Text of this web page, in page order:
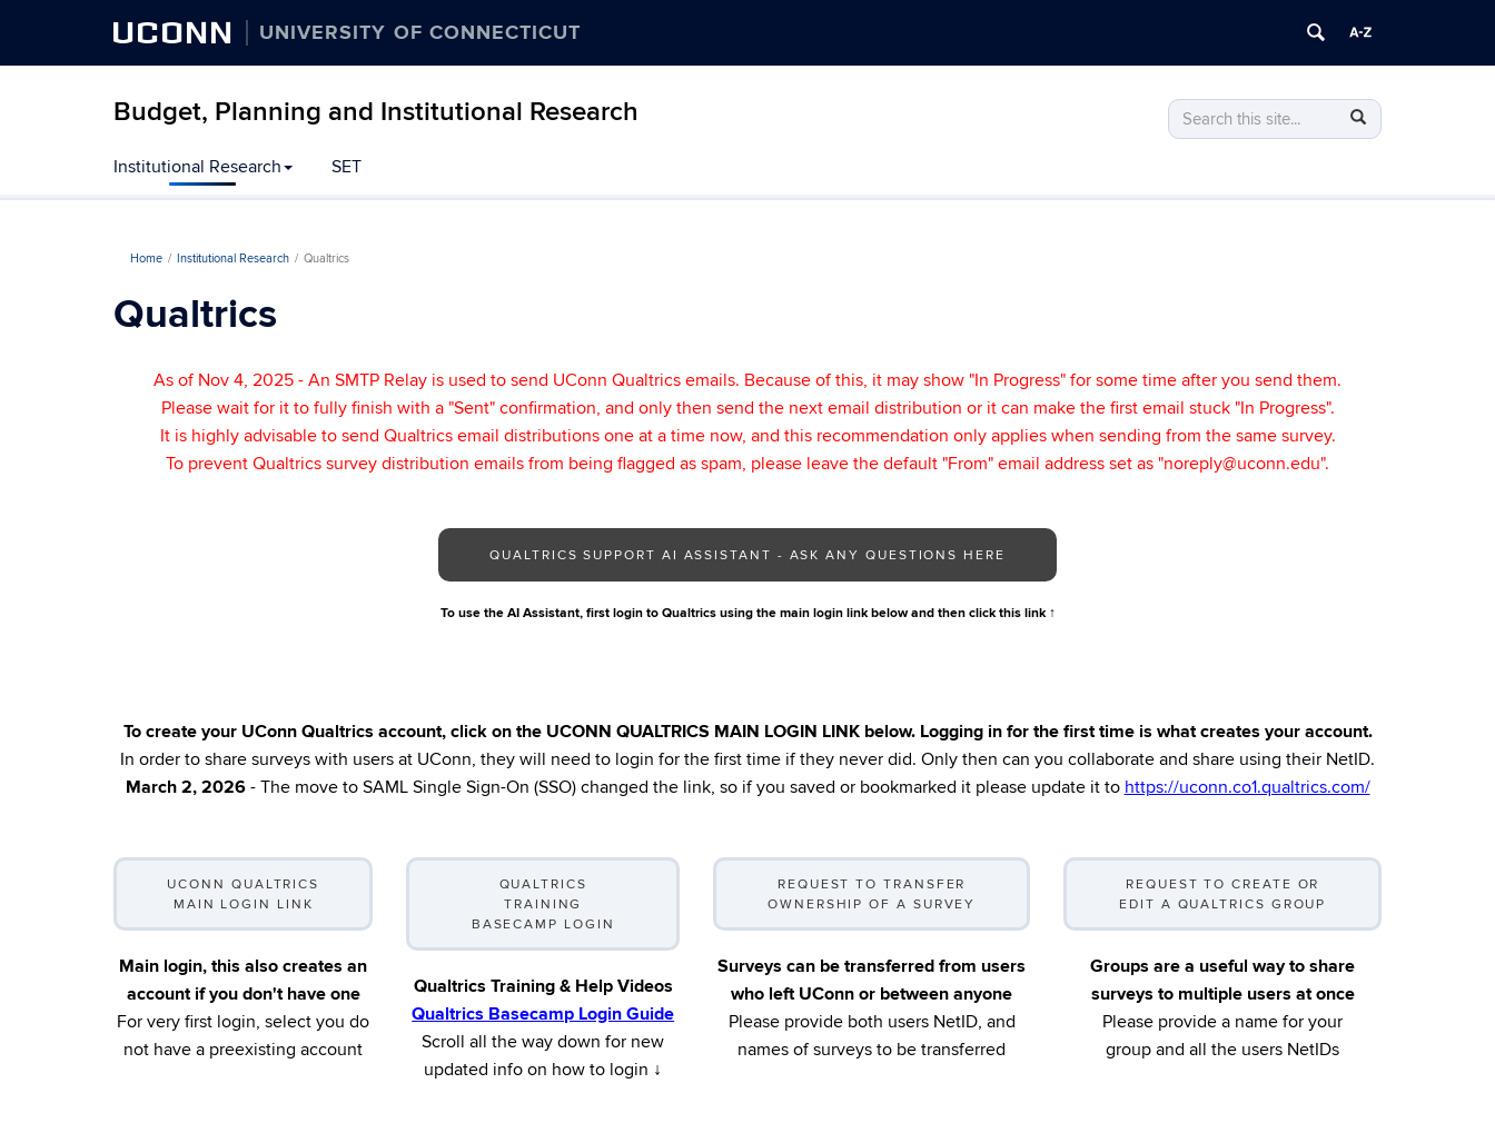
UCONN UNIVERSITY OF CONNECTICUT
Budget, Planning and Institutional Research
Search
this
Search
in
Search
Institutional Research SET
Home Institutional Research Qualtrics
Qualtrics
As of Nov 4, 2025 - An SMTP Relay is used to send UConn Qualtrics emails. Because of this, it may show "In Progress" for some time after you send them.
Please wait for it to fully finish with a "Sent" confirmation, and only then send the next email distribution or it can make the first email stuck "In Progress".
It is highly advisable to send Qualtrics email distributions one at a time now, and this recommendation only applies when sending from the same survey.
To prevent Qualtrics survey distribution emails from being flagged as spam, please leave the default "From" email address set as "noreply@uconn.edu".
QUALTRICS SUPPORT AI ASSISTANT - ASK ANY QUESTIONS HERE
To use the AI Assistant, first login to Qualtrics using the main login link below and then click this link ↑
To create your UConn Qualtrics account, click on the UCONN QUALTRICS MAIN LOGIN LINK below. Logging in for the first time is what creates your account.
In order to share surveys with users at UConn, they will need to login for the first time if they never did. Only then can you collaborate and share using their NetID.
March 2, 2026- The move to SAML Single Sign-On (SSO) changed the link, so if you saved or bookmarked it please update it to https://uconn.co1.qualtrics.com/
UCONN QUALTRICS
MAIN LOGIN LINK
Main login, this also creates an
account if you don't have one
For very first login, select you do
not have a preexisting account
QUALTRICS
TRAINING
BASECAMP LOGIN
Qualtrics Training & Help Videos
Qualtrics Basecamp Login Guide
Scroll all the way down for new
updated info on how to login ↓
REQUEST TO TRANSFER
OWNERSHIP OF A SURVEY
Surveys can be transferred from users
who left UConn or between anyone
Please provide both users NetID, and
names of surveys to be transferred
REQUEST TO CREATE OR
EDIT A QUALTRICS GROUP
Groups are a useful way to share
surveys to multiple users at once
Please provide a name for your
group and all the users NetIDs